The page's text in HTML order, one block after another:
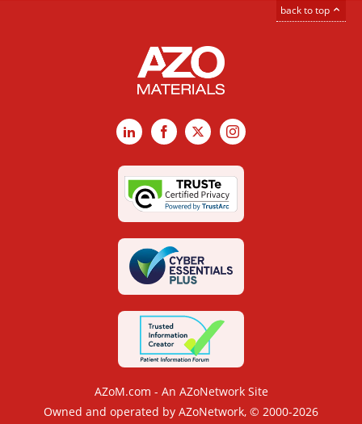
back to top
LinkedInFacebook
X Instagram
AZoM.com - An AZoNetwork Site
Owned and operated by AZoNetwork, © 2000-2026